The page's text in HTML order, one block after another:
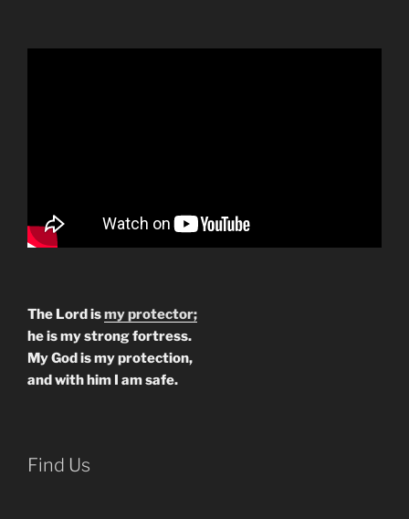
The Lord ismy protector;
he is my strong fortress.
My God is my protection,
and with him I am safe.
Find Us